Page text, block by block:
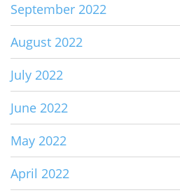
September 2022
August 2022
July 2022
June 2022
May 2022
April 2022